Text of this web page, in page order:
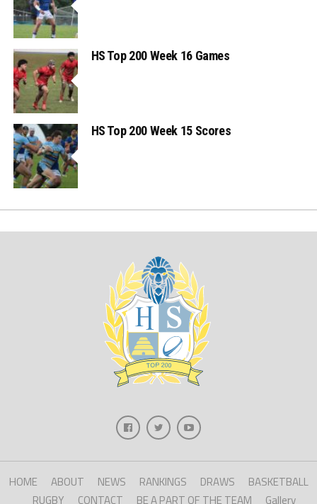
HS Top 200 Week 16 Games
HS Top 200 Week 15 Scores
HOME ABOUT NEWS RANKINGS DRAWS
BASKETBALL
RUGBY
CONTACT BE A PART OF THE TEAM Gallery